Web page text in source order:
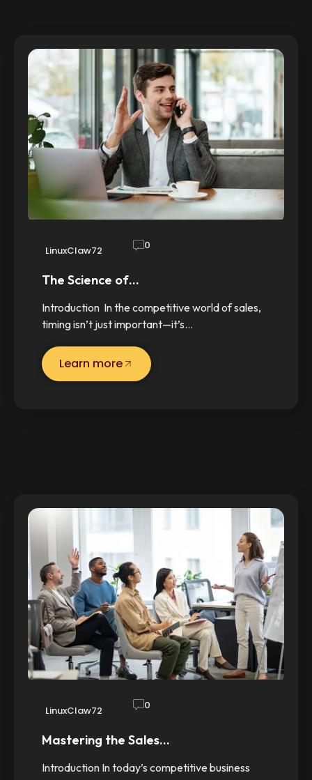
LinuxClaw72 0
The Science of…
Introduction In the competitive world of sales,
timing isn’t just important—it’s…
Learn more
LinuxClaw72 0
Mastering the Sales…
Introduction In today’s competitive business